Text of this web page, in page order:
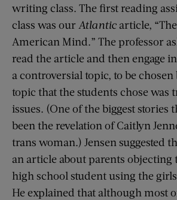
writing class. The first reading
class was our Atlantic article,
American Mind.” The professor
read the article and then engage
a controversial topic, to be chosen
topic that the students chose was
issues. (One of the biggest stories
been the revelation of Caitlyn
trans woman.) Jensen suggested
an article about parents objecting
high school student using the
He explained that although most